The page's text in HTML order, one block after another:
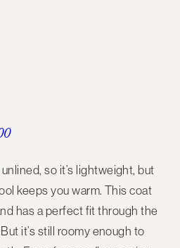
unlined, so it’s lightweight, but
keeps you warm. This coat
has a perfect fit through the
it’s still roomy enough to